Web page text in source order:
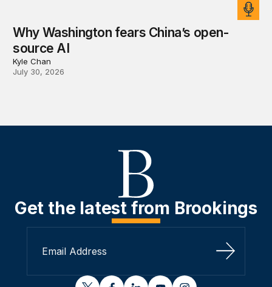
Why Washington fears China’s open-
source AI
Kyle Chan
July 30, 2026
Get the latest from Brookings
Sign Up